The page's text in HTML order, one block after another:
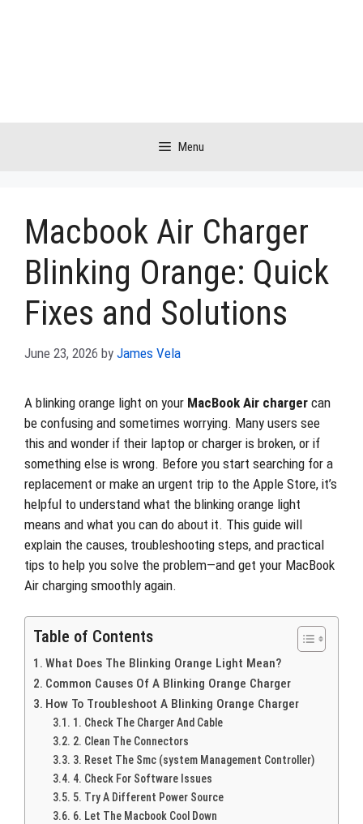
Menu
Macbook Air Charger
Blinking Orange: Quick
Fixes and Solutions
June 23, 2026 by James Vela
A blinking orange light on your MacBook Air charger can
be confusing and sometimes worrying. Many users see
this and wonder if their laptop or charger is broken, or if
something else is wrong. Before you start searching for a
replacement or make an urgent trip to the Apple Store, it’s
helpful to understand what the blinking orange light
means and what you can do about it. This guide will
explain the causes, troubleshooting steps, and practical
tips to help you solve the problem—and get your MacBook
Air charging smoothly again.
Table of Contents
What Does The Blinking Orange Light Mean?
Common Causes Of A Blinking Orange Charger
How To Troubleshoot A Blinking Orange Charger
1. Check The Charger And Cable
2. Clean The Connectors
3. Reset The Smc (system Management Controller)
4. Check For Software Issues
5. Try A Different Power Source
6. Let The Macbook Cool Down